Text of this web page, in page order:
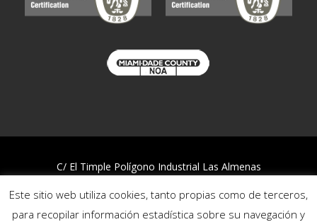
C/ El Timple Polígono Industrial Las Almenas
Telf:922 812 394
Este sitio web utiliza cookies, tanto propias como de terceros,
para recopilar información estadística sobre su navegación y